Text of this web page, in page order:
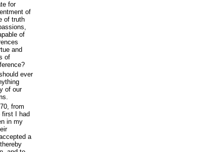
for
of
of truth
of
and
of
ever
of our
from
first I had
in my
a